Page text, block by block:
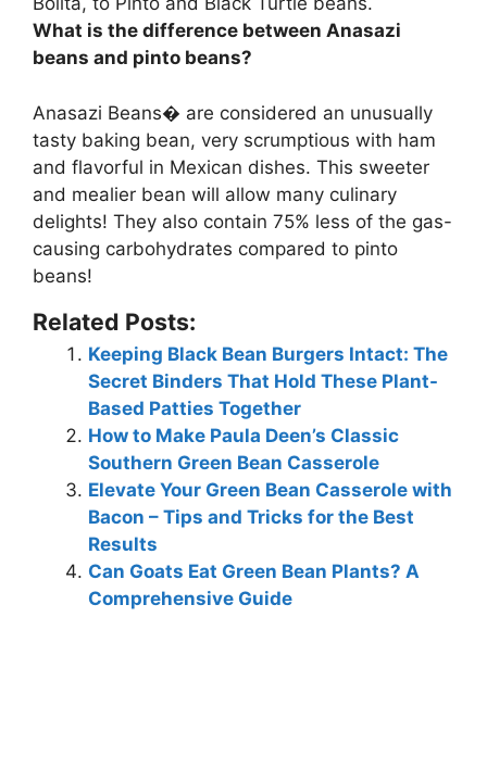
What is the difference between Anasazi
beans and pinto beans?
Anasazi Beans� are considered an unusually
tasty baking bean, very scrumptious with ham
and flavorful in Mexican dishes. This sweeter
and mealier bean will allow many culinary
delights! They also contain 75% less of the gas-
causing carbohydrates compared to pinto
beans!
Related Posts:
Keeping Black Bean Burgers Intact: The
Secret Binders That Hold These Plant-
Based Patties Together
How to Make Paula Deen’s Classic
Southern Green Bean Casserole
Elevate Your Green Bean Casserole with
Bacon – Tips and Tricks for the Best
Results
Can Goats Eat Green Bean Plants? A
Comprehensive Guide